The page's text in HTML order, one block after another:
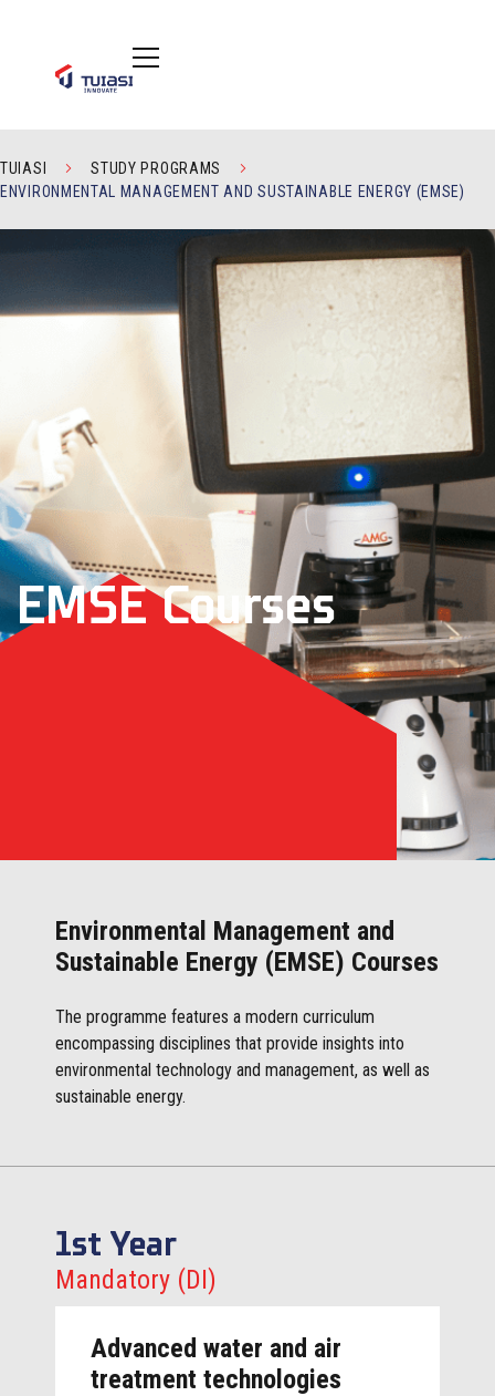
TUIASI
STUDY PROGRAMS
ENVIRONMENTAL MANAGEMENT AND SUSTAINABLE ENERGY (EMSE)
EMSE Courses
Environmental Management and
Sustainable Energy (EMSE) Courses
The programme features a modern curriculum
encompassing disciplines that provide insights into
environmental technology and management, as well as
sustainable energy.
1st Year
Mandatory (DI)
Advanced water and air
treatment technologies